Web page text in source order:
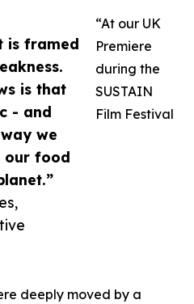
is framed
is that
- and
we
our food
“At our UK
Premiere
during the
SUSTAIN
Film Festival
deeply moved by a